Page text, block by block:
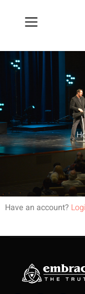
Have an account?